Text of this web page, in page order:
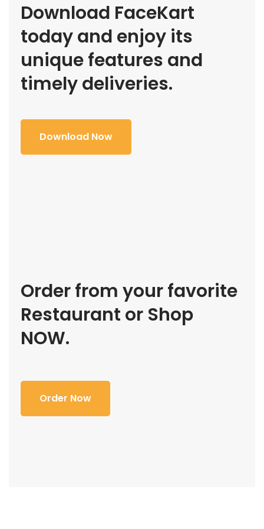
Download FaceKart
today and enjoy its
unique features and
timely deliveries.
Download Now
Order from your favorite
Restaurant or Shop
NOW.
Order Now